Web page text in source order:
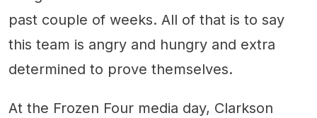
past couple of weeks. All of that is to say
this team is angry and hungry and extra
determined to prove themselves.
At the Frozen Four media day, Clarkson